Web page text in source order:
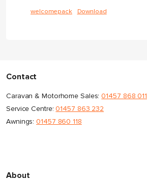
welcomepack Download
Contact
Caravan & Motorhome Sales:01457 868 011
Service Centre:01457 863 232
Awnings:01457 860 118
About